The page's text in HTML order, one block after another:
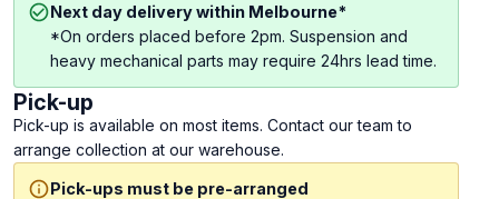
Next day delivery within Melbourne*
*On orders placed before 2pm. Suspension and
heavy mechanical parts may require 24hrs lead time.
Pick-up
Pick-up is available on most items. Contact our team to
arrange collection at our warehouse.
Pick-ups must be pre-arranged